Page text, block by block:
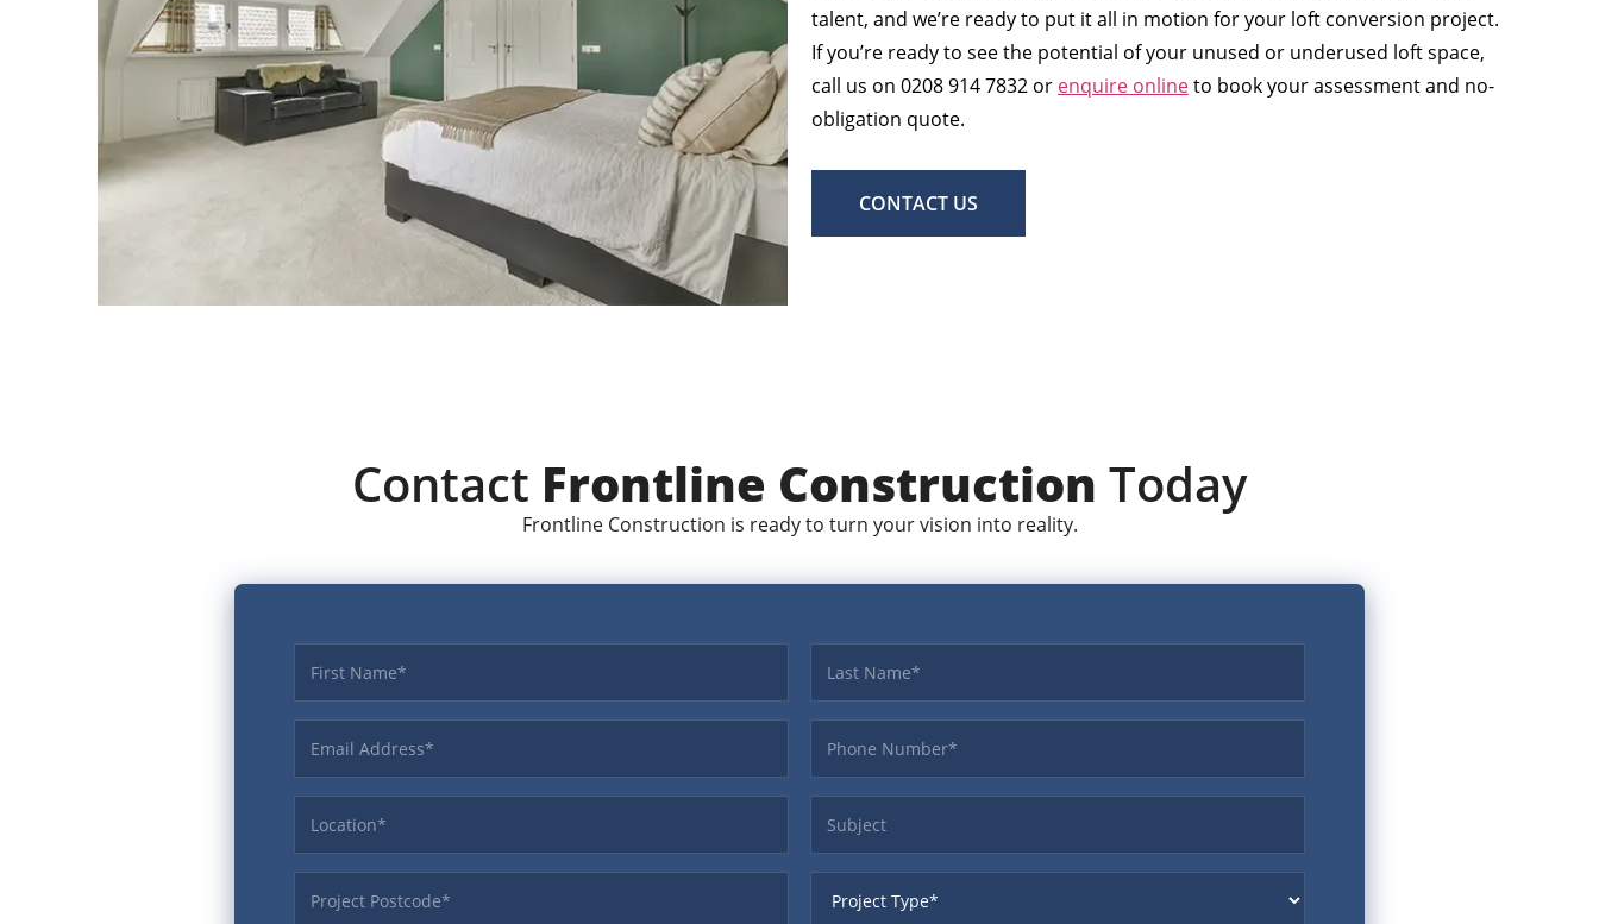
talent, and we’re ready to put it all in motion for your loft conversion project.
If you’re ready to see the potential of your unused or underused loft space,
call us on 0208 914 7832 or enquire onlineto book your assessment and no-
obligation quote.
CONTACT US
Contact Frontline Construction Today
Frontline Construction is ready to turn your vision into reality.
First name Last name
Email Address Phone
Location Subject
ProjectPostcode ProjectType